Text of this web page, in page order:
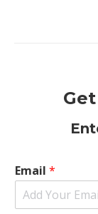
Email *